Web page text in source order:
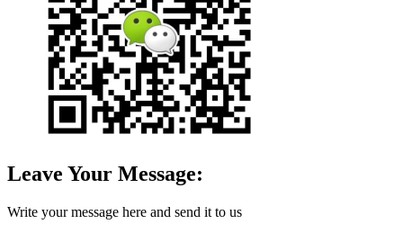
Leave Your Message:
Write your message here and send it to us